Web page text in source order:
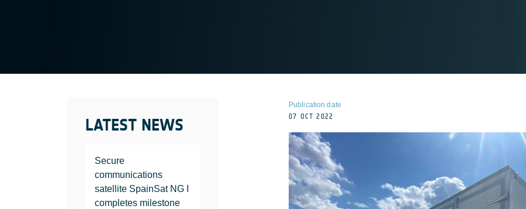
LATEST NEWS
Secure
communications
satellite SpainSat NG I
completes milestone
Publication date
07 OCT 2022